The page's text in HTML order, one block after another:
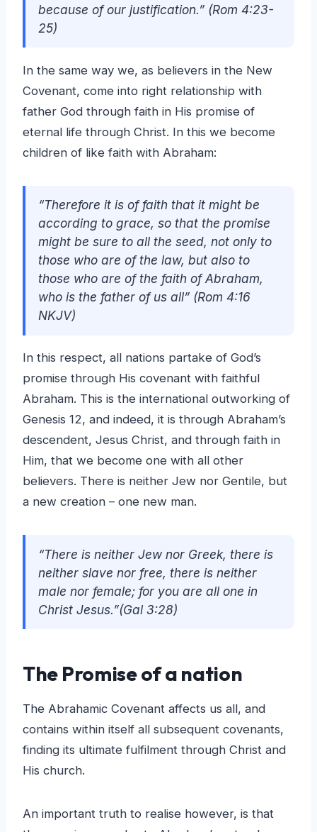
because of our justification.” (Rom 4:23-
25)
In the same way we, as believers in the New
Covenant, come into right relationship with
father God through faith in His promise of
eternal life through Christ. In this we become
children of like faith with Abraham:
“Therefore it is of faith that it might be
according to grace, so that the promise
might be sure to all the seed, not only to
those who are of the law, but also to
those who are of the faith of Abraham,
who is the father of us all” (Rom 4:16
NKJV)
In this respect, all nations partake of God’s
promise through His covenant with faithful
Abraham. This is the international outworking of
Genesis 12, and indeed, it is through Abraham’s
descendent, Jesus Christ, and through faith in
Him, that we become one with all other
believers. There is neither Jew nor Gentile, but
a new creation – one new man.
“There is neither Jew nor Greek, there is
neither slave nor free, there is neither
male nor female; for you are all one in
Christ Jesus.”(Gal 3:28)
The Promise of a nation
The Abrahamic Covenant affects us all, and
contains within itself all subsequent covenants,
finding its ultimate fulfilment through Christ and
His church.
An important truth to realise however, is that